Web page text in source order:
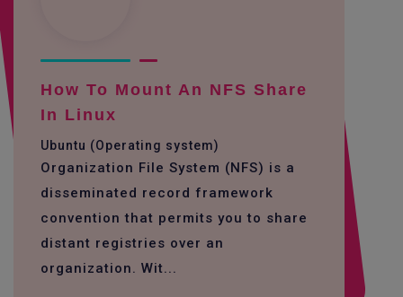
How To Mount An NFS Share
In Linux
Ubuntu (Operating system)
Organization File System (NFS) is a
disseminated record framework
convention that permits you to share
distant registries over an
organization. Wit...